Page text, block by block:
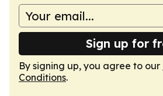
Sign up for
By signing up, you agree to our
Conditions.